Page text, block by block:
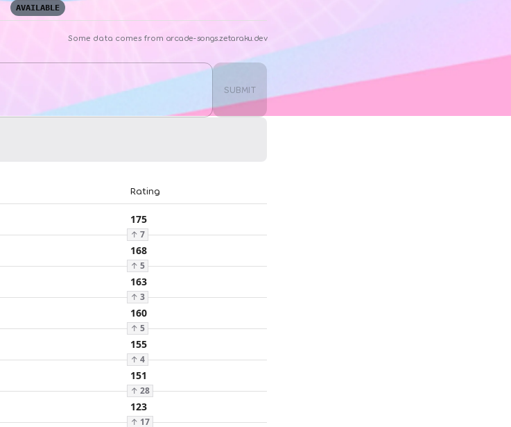
AVAILABLE
Some data comes from arcade-songs.zetaraku.dev
SUBMIT
Rating
175
↑ 7
168
↑ 5
163
↑ 3
160
↑ 5
155
↑ 4
151
↑ 28
123
↑ 17